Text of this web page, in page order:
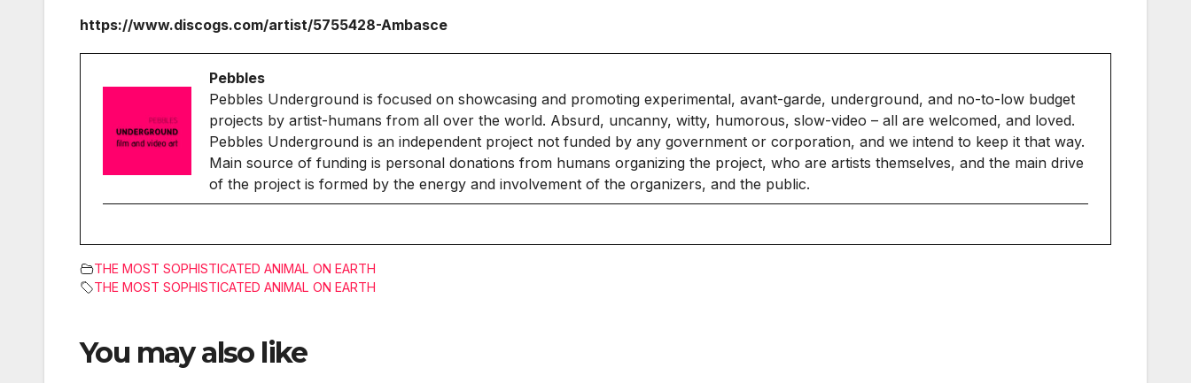
https://www.discogs.com/artist/5755428-Ambasce
Pebbles
Pebbles Underground is focused on showcasing and promoting experimental, avant-garde, underground, and no-to-low budget
projects by artist-humans from all over the world. Absurd, uncanny, witty, humorous, slow-video – all are welcomed, and loved.
Pebbles Underground is an independent project not funded by any government or corporation, and we intend to keep it that way.
Main source of funding is personal donations from humans organizing the project, who are artists themselves, and the main drive
of the project is formed by the energy and involvement of the organizers, and the public.
THE MOST SOPHISTICATED ANIMAL ON EARTH
THE MOST SOPHISTICATED ANIMAL ON EARTH
You may also like